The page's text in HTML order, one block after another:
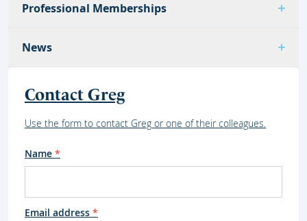
Professional Memberships
News
Contact Greg
Use the form to contact Greg or one of their colleagues.
Name *
Email address *